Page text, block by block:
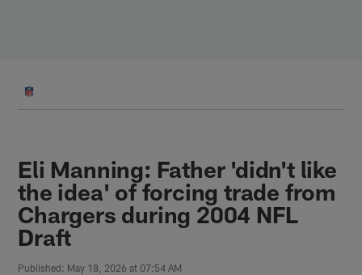
Eli Manning: Father 'didn't like
the idea' of forcing trade from
Chargers during 2004 NFL
Draft
Published: May 18, 2026 at 07:54 AM